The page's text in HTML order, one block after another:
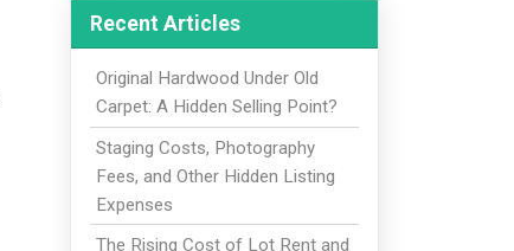
Recent Articles
Original Hardwood Under Old
Carpet: A Hidden Selling Point?
Staging Costs, Photography
Fees, and Other Hidden Listing
Expenses
The Rising Cost of Lot Rent and